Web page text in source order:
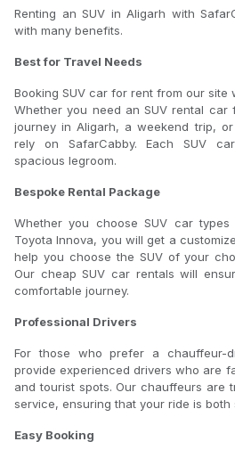
Renting an SUV in Aligarh with
with many benefits.
Best for Travel Needs
Booking SUV car for rent from our site
Whether you need an SUV rental
journey in Aligarh, a weekend trip,
rely on SafarCabby. Each SUV
spacious legroom.
Bespoke Rental Package
Whether you choose SUV car
Toyota Innova, you will get a
help you choose the SUV of your
Our cheap SUV car rentals will
comfortable journey.
Professional Drivers
For those who prefer a chauffeur-
provide experienced drivers who are
and tourist spots. Our chauffeurs are
service, ensuring that your ride is both
Easy Booking